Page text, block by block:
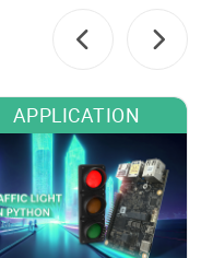
APPLICATION